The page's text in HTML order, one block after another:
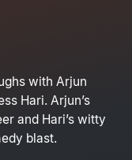
with Arjun
Hari. Arjun’s
and Hari’s witty
blast.